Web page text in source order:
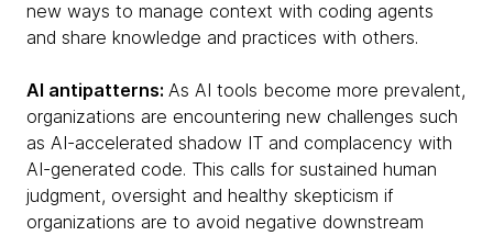
new ways to manage context with coding agents
and share knowledge and practices with others.
AI antipatterns: As AI tools become more prevalent,
organizations are encountering new challenges such
as AI-accelerated shadow IT and complacency with
AI-generated code. This calls for sustained human
judgment, oversight and healthy skepticism if
organizations are to avoid negative downstream